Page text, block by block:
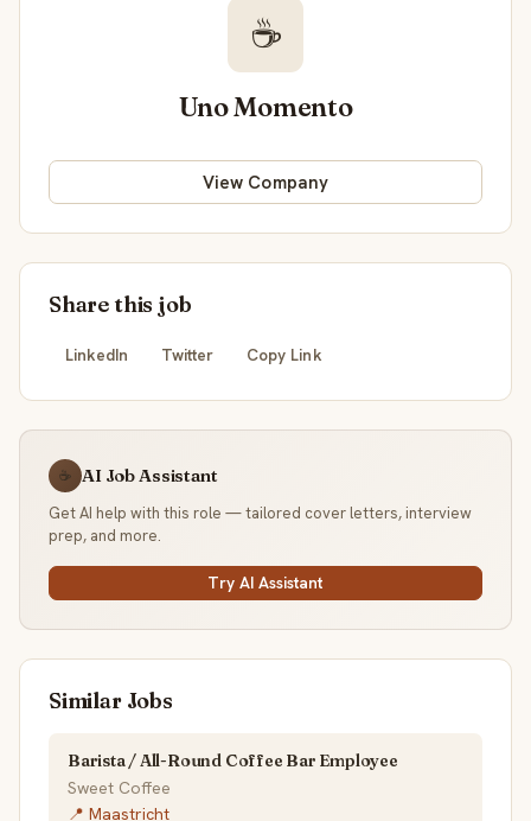
☕
Uno Momento
View Company
Share this job
LinkedIn Twitter Copy Link
☕ AI Job Assistant
Get AI help with this role — tailored cover letters, interview
prep, and more.
Try AI Assistant
Similar Jobs
Barista / All-Round Coffee Bar Employee
Sweet Coffee
📍 Maastricht